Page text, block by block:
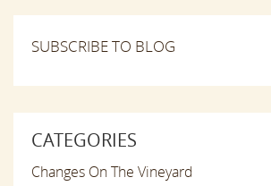
SUBSCRIBE TO BLOG
CATEGORIES
Changes On The Vineyard